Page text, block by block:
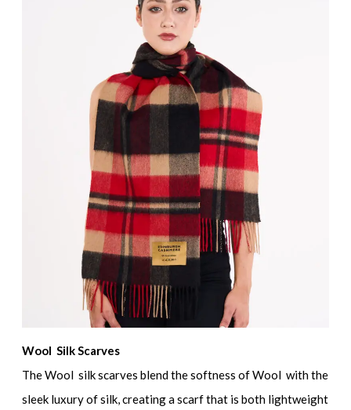
Wool Silk Scarves
The Wool silk scarves blend the softness of Wool with the
sleek luxury of silk, creating a scarf that is both lightweight